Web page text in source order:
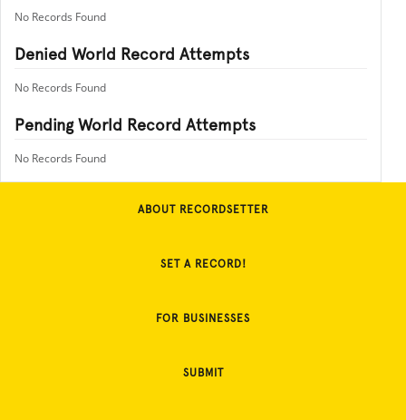
No Records Found
Denied World Record Attempts
No Records Found
Pending World Record Attempts
No Records Found
ABOUT RECORDSETTER
SET A RECORD!
FOR BUSINESSES
SUBMIT